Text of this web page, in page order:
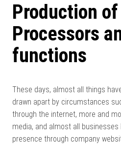
Production of
Processors
functions
These days, almost all things
drawn apart by circumstances
through the internet, more and
media, and almost all
presence through company